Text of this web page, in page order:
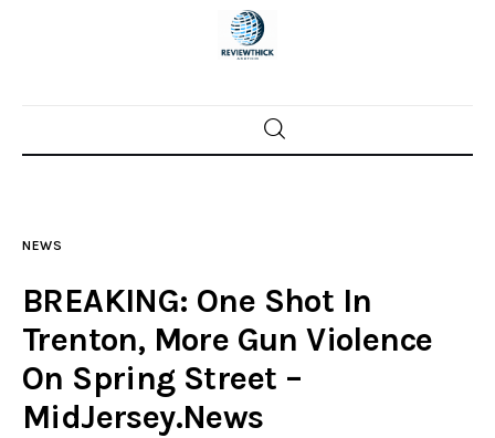
Home
Police investigations
Local incidents
NEWS
BREAKING: One Shot In
Trenton, More Gun Violence
On Spring Street –
MidJersey.News